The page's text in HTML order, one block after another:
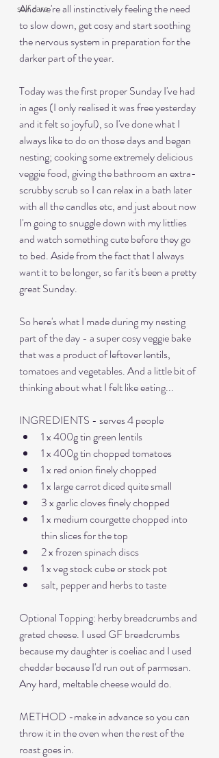
self care
And we're all instinctively feeling the need
to slow down, get cosy and start soothing
the nervous system in preparation for the
darker part of the year.
Today was the first proper Sunday I've had
in ages (I only realised it was free yesterday
and it felt so joyful), so I've done what I
always like to do on those days and began
nesting; cooking some extremely delicious
veggie food, giving the bathroom an extra-
scrubby scrub so I can relax in a bath later
with all the candles etc, and just about now
I'm going to snuggle down with my littlies
and watch something cute before they go
to bed. Aside from the fact that I always
want it to be longer, so far it's been a pretty
great Sunday.
So here's what I made during my nesting
part of the day - a super cosy veggie bake
that was a product of leftover lentils,
tomatoes and vegetables. And a little bit of
thinking about what I felt like eating...
INGREDIENTS - serves 4 people
1 x 400g tin green lentils
1 x 400g tin chopped tomatoes
1 x red onion finely chopped
1 x large carrot diced quite small
3 x garlic cloves finely chopped
1 x medium courgette chopped into
thin slices for the top
2 x frozen spinach discs
1 x veg stock cube or stock pot
salt, pepper and herbs to taste
Optional Topping: herby breadcrumbs and
grated cheese. I used GF breadcrumbs
because my daughter is coeliac and I used
cheddar because I'd run out of parmesan.
Any hard, meltable cheese would do.
METHOD -make in advance so you can
throw it in the oven when the rest of the
roast goes in.